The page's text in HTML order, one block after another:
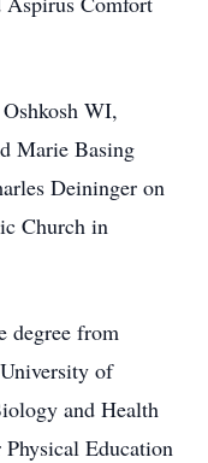
WI,
Marie Basing
Deininger on
Church in
degree from
of
and Health
Education